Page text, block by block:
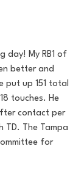
day! My RB1 of
better and
put up 151 total
touches. He
contact per
TD. The Tampa
for